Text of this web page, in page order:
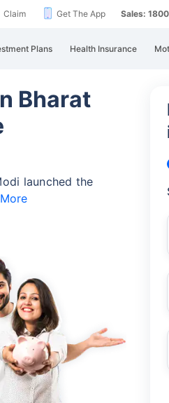
Claim Get The App Sales:
Plans Health Insurance
Bharat
launched the